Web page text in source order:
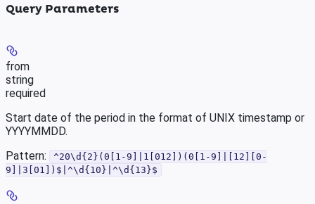
Query Parameters
from
string
required
Start date of the period in the format of UNIX timestamp or
YYYYMMDD.
Pattern:
^20\d{2}(0[1-9]|1[012])(0[1-9]|[12][0-
9]|3[01])$|^\d{10}|^\d{13}$